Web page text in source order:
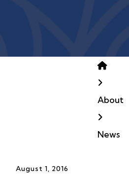
Home
About
News
August 1, 2016